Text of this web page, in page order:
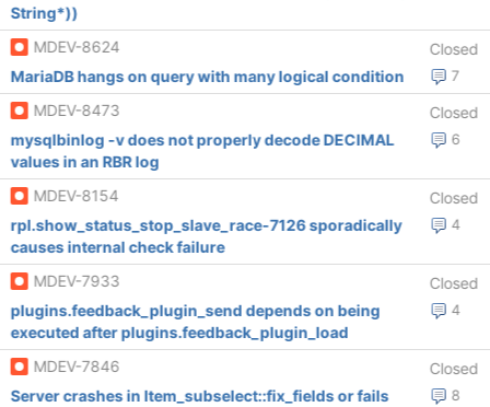
String*))
MDEV-8624
Closed
7
MariaDB hangs on query with many logical condition
MDEV-8473
Closed
6
mysqlbinlog -v does not properly decode DECIMAL
values in an RBR log
MDEV-8154
Closed
4
rpl.show_status_stop_slave_race-7126 sporadically
causes internal check failure
MDEV-7933
Closed
4
plugins.feedback_plugin_send depends on being
executed after plugins.feedback_plugin_load
MDEV-7846
Closed
8
Server crashes in Item_subselect::fix_fields or fails